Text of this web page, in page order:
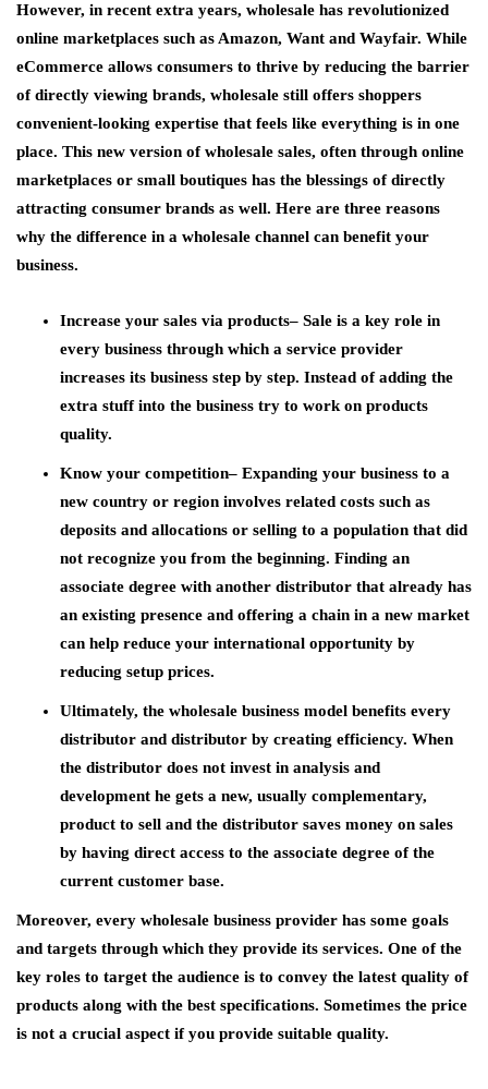
However, in recent extra years, wholesale has revolutionized
online marketplaces such as Amazon, Want and Wayfair. While
eCommerce allows consumers to thrive by reducing the barrier
of directly viewing brands, wholesale still offers shoppers
convenient-looking expertise that feels like everything is in one
place. This new version of wholesale sales, often through online
marketplaces or small boutiques has the blessings of directly
attracting consumer brands as well. Here are three reasons
why the difference in a wholesale channel can benefit your
business.
Increase your sales via products– Sale is a key role in
every business through which a service provider
increases its business step by step. Instead of adding the
extra stuff into the business try to work on products
quality.
Know your competition– Expanding your business to a
new country or region involves related costs such as
deposits and allocations or selling to a population that did
not recognize you from the beginning. Finding an
associate degree with another distributor that already has
an existing presence and offering a chain in a new market
can help reduce your international opportunity by
reducing setup prices.
Ultimately, the wholesale business model benefits every
distributor and distributor by creating efficiency. When
the distributor does not invest in analysis and
development he gets a new, usually complementary,
product to sell and the distributor saves money on sales
by having direct access to the associate degree of the
current customer base.
Moreover, every wholesale business provider has some goals
and targets through which they provide its services. One of the
key roles to target the audience is to convey the latest quality of
products along with the best specifications. Sometimes the price
is not a crucial aspect if you provide suitable quality.